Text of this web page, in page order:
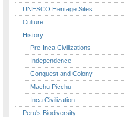
UNESCO Heritage Sites
Culture
History
Pre-Inca Civilizations
Independence
Conquest and Colony
Machu Picchu
Inca Civilization
Peru's Biodiversity